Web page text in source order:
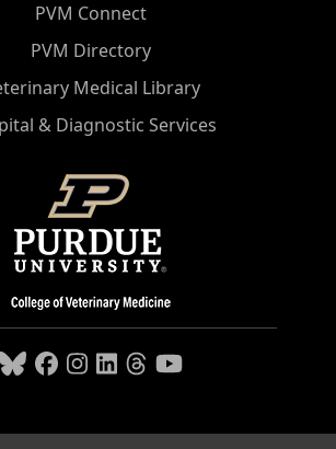
PVM Connect
PVM Directory
Medical Library
& Diagnostic Services